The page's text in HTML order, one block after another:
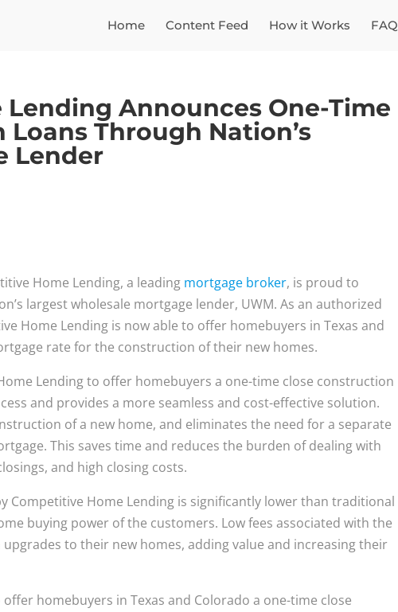
Home Content Feed How it Works FAQ
Announces One-Time
Through Nation’s
Lender
Home Lending, a leading mortgage broker, is proud to
largest wholesale mortgage lender, UWM. As an authorized
Home Lending is now able to offer homebuyers in Texas and
rate for the construction of their new homes.
Lending to offer homebuyers a one-time close construction
and provides a more seamless and cost-effective solution.
of a new home, and eliminates the need for a separate
This saves time and reduces the burden of dealing with
and high closing costs.
Competitive Home Lending is significantly lower than traditional
buying power of the customers. Low fees associated with the
to their new homes, adding value and increasing their
homebuyers in Texas and Colorado a one-time close